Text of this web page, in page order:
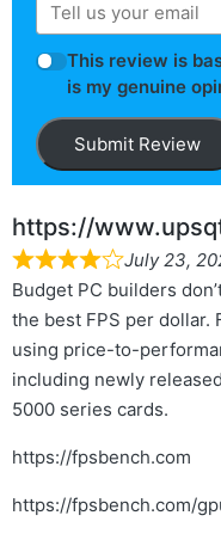
This review is
is my genuine
Submit Review
https://
July 23,
Budget PC builders
the best FPS per dollar.
using price-to-
including newly
5000 series cards.
https://fpsbench.com
https://fpsbench.com/